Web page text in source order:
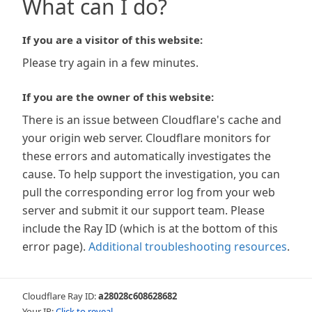
What can I do?
If you are a visitor of this website:
Please try again in a few minutes.
If you are the owner of this website:
There is an issue between Cloudflare's cache and
your origin web server. Cloudflare monitors for
these errors and automatically investigates the
cause. To help support the investigation, you can
pull the corresponding error log from your web
server and submit it our support team. Please
include the Ray ID (which is at the bottom of this
error page). Additional troubleshooting resources.
Cloudflare Ray ID:a28028c608628682